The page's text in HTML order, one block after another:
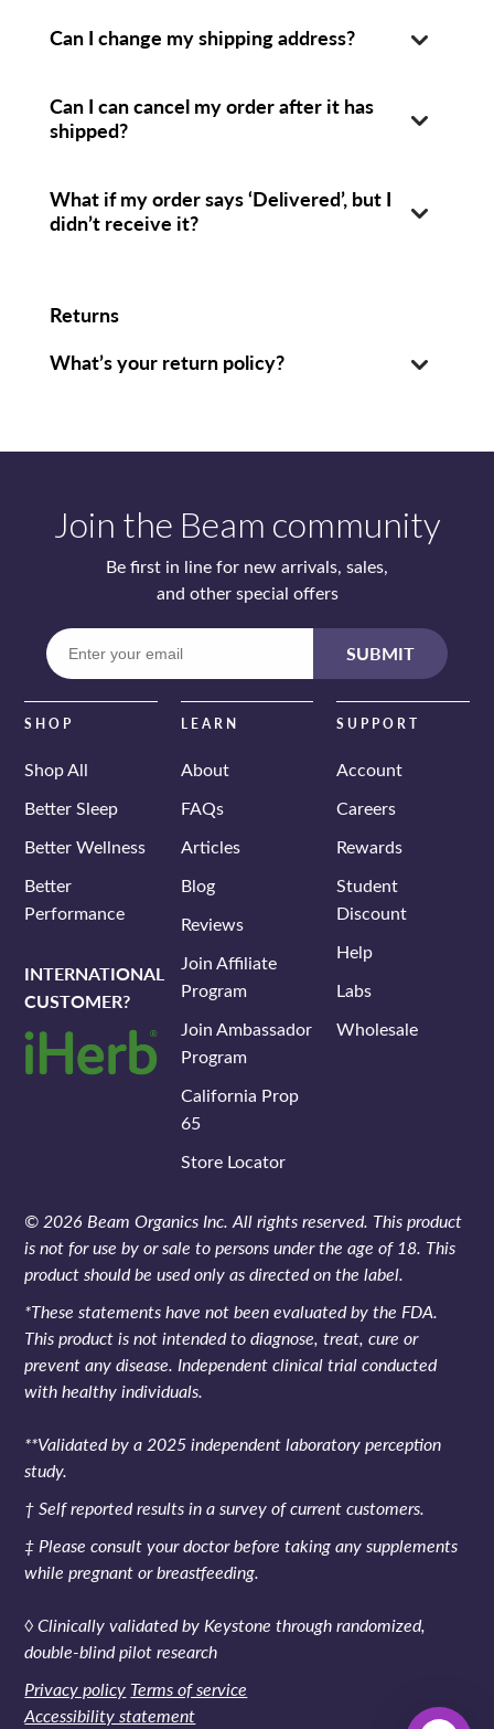
Can I change my shipping address?
Can I can cancel my order after it has
shipped?
What if my order says ‘Delivered’, but I
didn’t receive it?
Returns
What’s your return policy?
Join the Beam community
Be first in line for new arrivals, sales,
and other special offers
email
SUBMIT
SHOP
Shop All
Better Sleep
Better Wellness
Better
Performance
INTERNATIONAL
CUSTOMER?
LEARN
About
FAQs
Articles
Blog
Reviews
Join Affiliate
Program
Join Ambassador
Program
California Prop
65
Store Locator
SUPPORT
Account
Careers
Rewards
Student
Discount
Help
Labs
Wholesale
© 2026 Beam Organics Inc. All rights reserved. This product
is not for use by or sale to persons under the age of 18. This
product should be used only as directed on the label.
*These statements have not been evaluated by the FDA.
This product is not intended to diagnose, treat, cure or
prevent any disease. Independent clinical trial conducted
with healthy individuals.
**Validated by a 2025 independent laboratory perception
study.
† Self reported results in a survey of current customers.
‡ Please consult your doctor before taking any supplements
while pregnant or breastfeeding.
◊ Clinically validated by Keystone through randomized,
double-blind pilot research
Privacy policy Terms of service
Accessibility statement